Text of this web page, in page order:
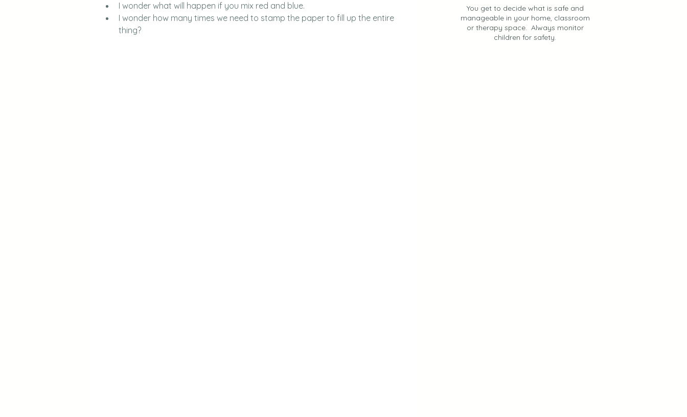
I wonder what will happen if you mix red and blue.
I wonder how many times we need to stamp the paper to fill up the entire
thing?
You get to decide what is safe and
manageable in your home, classroom
or therapy space. Always monitor
children for safety.